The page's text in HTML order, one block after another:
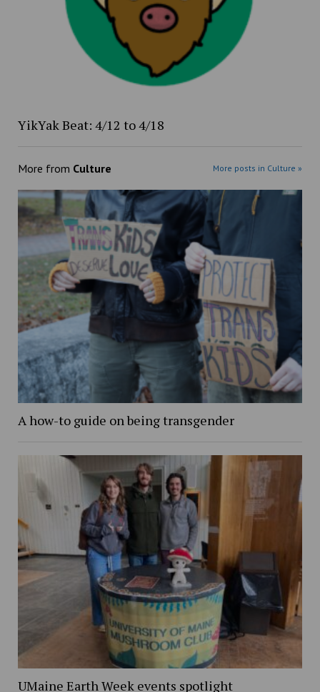
YikYak Beat: 4/12 to 4/18
More from Culture More posts in Culture »
A how-to guide on being transgender
UMaine Earth Week events spotlight